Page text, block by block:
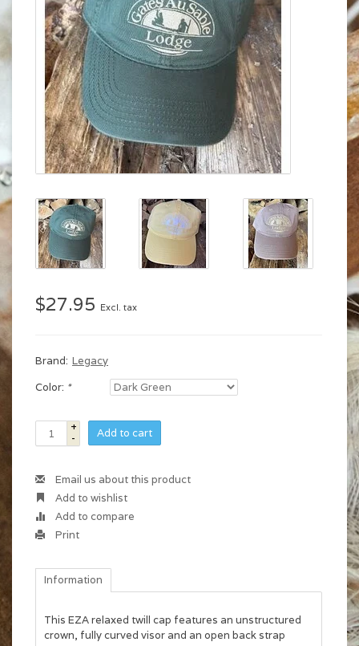
$27.95 Excl. tax
Brand: Legacy
Color: *
+
-
Add to cart
Email us about this product
Add to wishlist
Add to compare
Print
Information
This EZA relaxed twill cap features an unstructured
crown, fully curved visor and an open back strap